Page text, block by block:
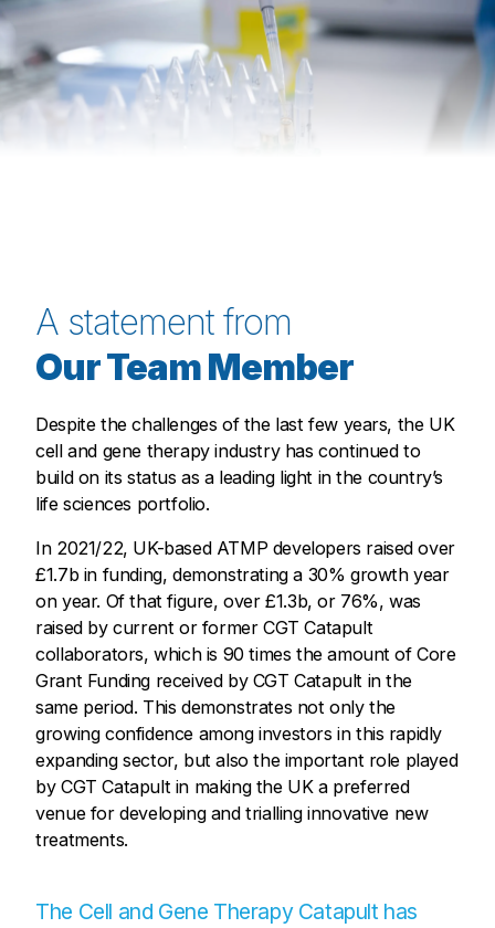
A statement from
Our Team Member
Despite the challenges of the last few years, the UK
cell and gene therapy industry has continued to
build on its status as a leading light in the country’s
life sciences portfolio.
In 2021/22, UK-based ATMP developers raised over
£1.7b in funding, demonstrating a 30% growth year
on year. Of that figure, over £1.3b, or 76%, was
raised by current or former CGT Catapult
collaborators, which is 90 times the amount of Core
Grant Funding received by CGT Catapult in the
same period. This demonstrates not only the
growing confidence among investors in this rapidly
expanding sector, but also the important role played
by CGT Catapult in making the UK a preferred
venue for developing and trialling innovative new
treatments.
The Cell and Gene Therapy Catapult has